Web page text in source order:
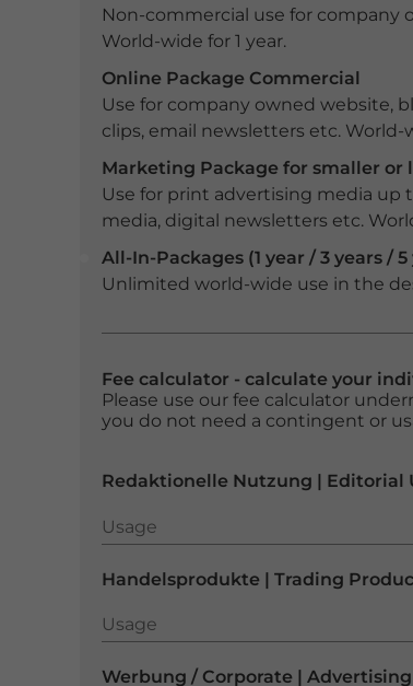
Non-commercial use for company
World-wide for 1 year.
Online Package Commercial
Use for company owned website,
clips, email newsletters etc. World-
Marketing Package for smaller or
Use for print advertising media up
media, digital newsletters etc.
All-In-Packages (1 year / 3 years / 5
Unlimited world-wide use in the
Fee calculator - calculate your
Please use our fee calculator
you do not need a contingent or
Redaktionelle Nutzung | Editorial
Usage
Usage
Handelsprodukte | Trading
Usage
Usage
Werbung / Corporate |